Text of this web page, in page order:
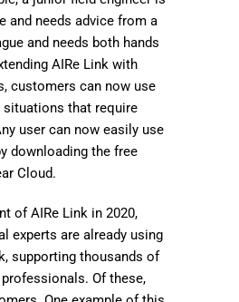
and needs advice from a
and needs both hands
AIRe Link with
customers can now use
that require
user can now easily use
downloading the free
Cloud.
of AIRe Link in 2020,
experts are already using
supporting thousands of
Of these,